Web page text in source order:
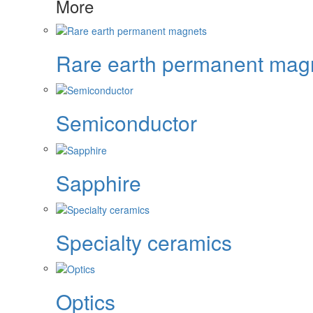
More
Rare earth permanent
Semiconductor
Sapphire
Specialty ceramics
Optics